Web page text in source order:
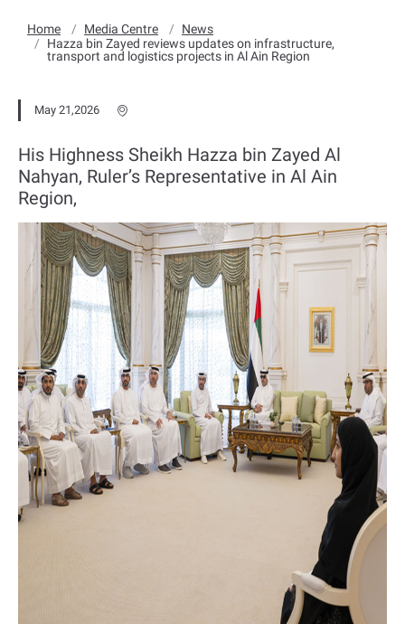
Home Media Centre
News
Hazza bin Zayed reviews updates on infrastructure,
transport and logistics projects in Al Ain Region
May 21,2026
His Highness Sheikh Hazza bin Zayed Al
Nahyan, Ruler’s Representative in Al Ain
Region,